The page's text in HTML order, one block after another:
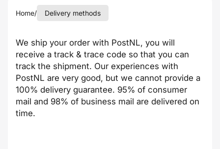
Home/ Delivery methods
We ship your order with PostNL, you will
receive a track & trace code so that you can
track the shipment. Our experiences with
PostNL are very good, but we cannot provide a
100% delivery guarantee. 95% of consumer
mail and 98% of business mail are delivered on
time.